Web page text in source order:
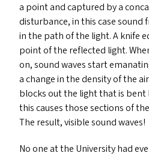
a point and captured by a
disturbance, in this case sound
in the path of the light. A knife
point of the reflected light.
on, sound waves start
a change in the density of the
blocks out the light that is bent
this causes those sections of
The result, visible sound waves!
No one at the University had